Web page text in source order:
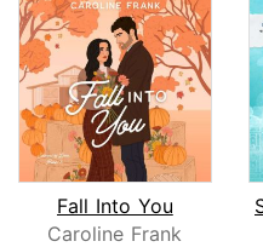
Fall Into You
Caroline Frank